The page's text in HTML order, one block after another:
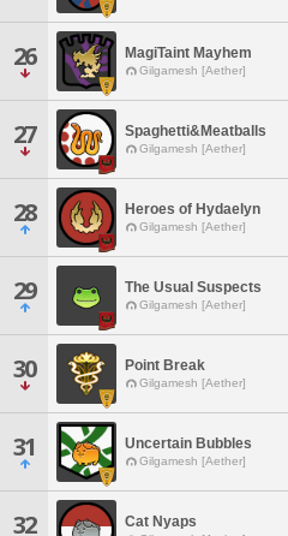
26 MagiTaint Mayhem
Gilgamesh [Aether]
27 Spaghetti&Meatballs
Gilgamesh [Aether]
28 Heroes of Hydaelyn
Gilgamesh [Aether]
29 The Usual Suspects
Gilgamesh [Aether]
30 Point Break
Gilgamesh [Aether]
31 Uncertain Bubbles
Gilgamesh [Aether]
32 Cat Nyaps